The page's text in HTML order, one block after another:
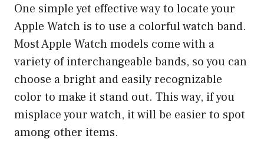
One simple yet effective way to locate your
Apple Watch is to use a colorful watch band.
Most Apple Watch models come with a
variety of interchangeable bands, so you can
choose a bright and easily recognizable
color to make it stand out. This way, if you
misplace your watch, it will be easier to spot
among other items.